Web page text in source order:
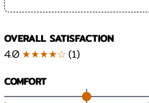
OVERALL SATISFACTION
4.0★★★★☆(1)
COMFORT